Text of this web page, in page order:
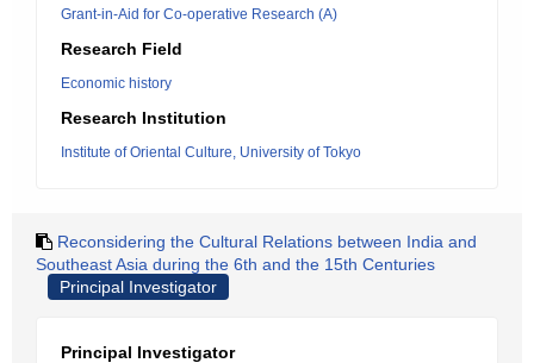
Grant-in-Aid for Co-operative Research (A)
Research Field
Economic history
Research Institution
Institute of Oriental Culture, University of Tokyo
Reconsidering the Cultural Relations between India and
Southeast Asia during the 6th and the 15th Centuries
Principal Investigator
Principal Investigator